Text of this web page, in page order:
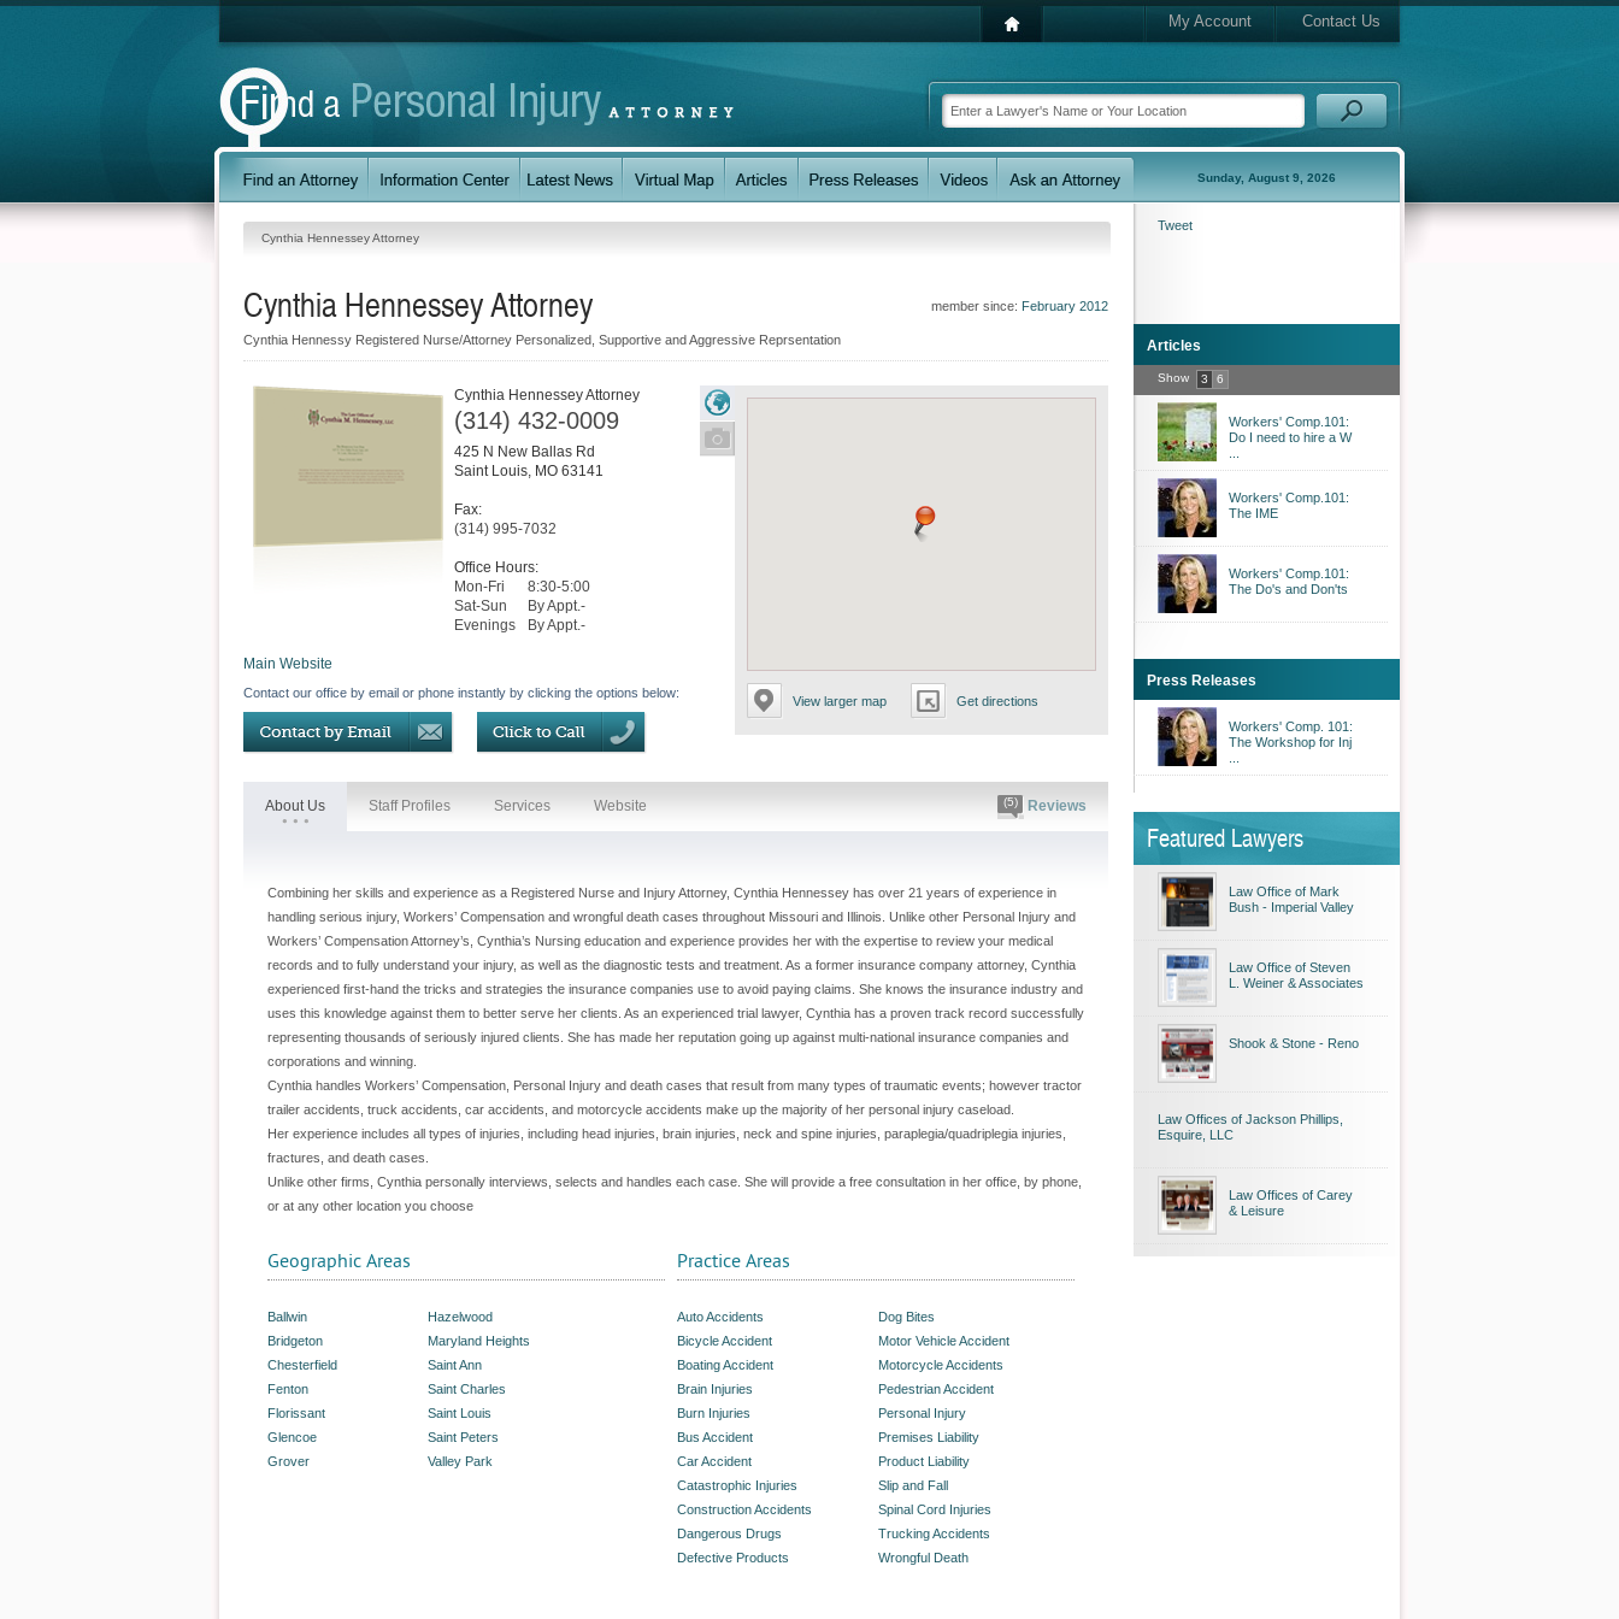
My Account Contact Us
Sunday, August 9, 2026
Cynthia Hennessey Attorney
member since: February 2012
Cynthia Hennessey Attorney
Cynthia Hennessy Registered Nurse/Attorney Personalized, Supportive and Aggressive Reprsentation
View larger map Get directions
Cynthia Hennessey Attorney
(314) 432-0009
425 N New Ballas Rd
Saint Louis, MO 63141
Fax:
(314) 995-7032
Office Hours:
Mon-Fri
8:30-5:00
Sat-Sun
By Appt.-
Evenings
By Appt.-
Main Website
Contact our office by email or phone instantly by clicking the options below:
About Us Staff Profiles Services Website (5) Reviews
Combining her skills and experience as a Registered Nurse and Injury Attorney, Cynthia Hennessey has over 21 years of experience in
handling serious injury, Workers’ Compensation and wrongful death cases throughout Missouri and Illinois. Unlike other Personal Injury and
Workers’ Compensation Attorney’s, Cynthia’s Nursing education and experience provides her with the expertise to review your medical
records and to fully understand your injury, as well as the diagnostic tests and treatment. As a former insurance company attorney, Cynthia
experienced first-hand the tricks and strategies the insurance companies use to avoid paying claims. She knows the insurance industry and
uses this knowledge against them to better serve her clients. As an experienced trial lawyer, Cynthia has a proven track record successfully
representing thousands of seriously injured clients. She has made her reputation going up against multi-national insurance companies and
corporations and winning.
Cynthia handles Workers’ Compensation, Personal Injury and death cases that result from many types of traumatic events; however tractor
trailer accidents, truck accidents, car accidents, and motorcycle accidents make up the majority of her personal injury caseload.
Her experience includes all types of injuries, including head injuries, brain injuries, neck and spine injuries, paraplegia/quadriplegia injuries,
fractures, and death cases.
Unlike other firms, Cynthia personally interviews, selects and handles each case. She will provide a free consultation in her office, by phone,
or at any other location you choose
Geographic Areas
Ballwin
Bridgeton
Chesterfield
Fenton
Florissant
Glencoe
Grover
Hazelwood
Maryland Heights
Saint Ann
Saint Charles
Saint Louis
Saint Peters
Valley Park
Practice Areas
Auto Accidents
Bicycle Accident
Boating Accident
Brain Injuries
Burn Injuries
Bus Accident
Car Accident
Catastrophic Injuries
Construction Accidents
Dangerous Drugs
Defective Products
Dog Bites
Motor Vehicle Accident
Motorcycle Accidents
Pedestrian Accident
Personal Injury
Premises Liability
Product Liability
Slip and Fall
Spinal Cord Injuries
Trucking Accidents
Wrongful Death
Tweet
Articles
Show 3 6
Workers' Comp.101:
Do I need to hire a W
Workers' Comp.101:
The IME
Workers' Comp.101:
The Do's and Don'ts
Press Releases
Workers' Comp. 101:
The Workshop for Inj
Featured Lawyers
Law Office of Mark
Bush - Imperial Valley
Law Office of Steven
L. Weiner & Associates
Shook & Stone - Reno
Law Offices of Jackson Phillips,
Esquire, LLC
Law Offices of Carey
& Leisure